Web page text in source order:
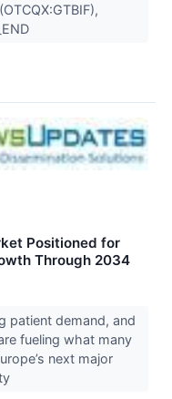
Positioned for
Through 2034
patient demand, and
fueling what many
next major